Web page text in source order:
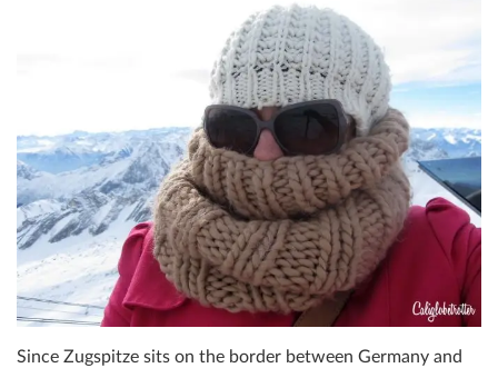
Since Zugspitze sits on the border between Germany and